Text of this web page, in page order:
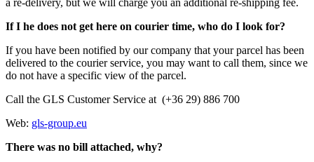
a re-delivery, but we will charge you an additional re-shipping fee.
If I he does not get here on courier time, who do I look for?
If you have been notified by our company that your parcel has been
delivered to the courier service, you may want to call them, since we
do not have a specific view of the parcel.
Call the GLS Customer Service at (+36 29) 886 700
Web: gls-group.eu
There was no bill attached, why?